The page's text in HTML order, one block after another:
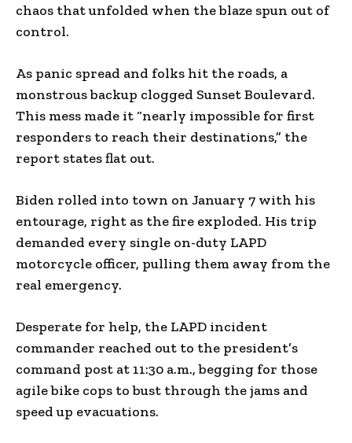
chaos that unfolded when the blaze spun out of
control.
As panic spread and folks hit the roads, a
monstrous backup clogged Sunset Boulevard.
This mess made it “nearly impossible for first
responders to reach their destinations,” the
report states flat out.
Biden rolled into town on January 7 with his
entourage, right as the fire exploded. His trip
demanded every single on-duty LAPD
motorcycle officer, pulling them away from the
real emergency.
Desperate for help, the LAPD incident
commander reached out to the president’s
command post at 11:30 a.m., begging for those
agile bike cops to bust through the jams and
speed up evacuations.